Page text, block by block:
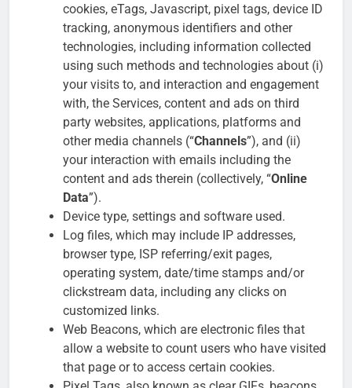
cookies, eTags, Javascript, pixel tags, device ID
tracking, anonymous identifiers and other
technologies, including information collected
using such methods and technologies about (i)
your visits to, and interaction and engagement
with, the Services, content and ads on third
party websites, applications, platforms and
other media channels (“Channels”), and (ii)
your interaction with emails including the
content and ads therein (collectively, “Online
Data”).
Device type, settings and software used.
Log files, which may include IP addresses,
browser type, ISP referring/exit pages,
operating system, date/time stamps and/or
clickstream data, including any clicks on
customized links.
Web Beacons, which are electronic files that
allow a website to count users who have visited
that page or to access certain cookies.